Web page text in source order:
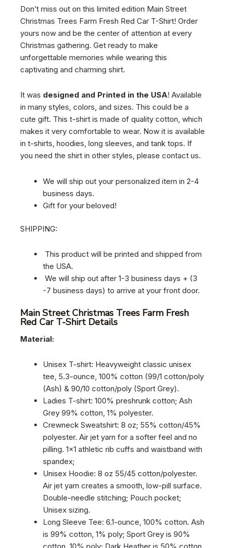
Don’t miss out on this limited edition Main Street
Christmas Trees Farm Fresh Red Car T-Shirt! Order
yours now and be the center of attention at every
Christmas gathering. Get ready to make
unforgettable memories while wearing this
captivating and charming shirt.
It was designed and Printed in the USA! Available
in many styles, colors, and sizes. This could be a
cute gift. This t-shirt is made of quality cotton, which
makes it very comfortable to wear. Now it is available
in t-shirts, hoodies, long sleeves, and tank tops. If
you need the shirt in other styles, please contact us.
We will ship out your personalized item in 2-4
business days.
Gift for your beloved!
SHIPPING:
This product will be printed and shipped from
the USA.
We will ship out after 1-3 business days + (3
-7 business days) to arrive at your front door.
Main Street Christmas Trees Farm Fresh
Red Car T-Shirt Details
Material:
Unisex T-shirt: Heavyweight classic unisex
tee, 5.3-ounce, 100% cotton (99/1 cotton/poly
(Ash) & 90/10 cotton/poly (Sport Grey).
Ladies T-shirt: 100% preshrunk cotton; Ash
Grey 99% cotton, 1% polyester.
Crewneck Sweatshirt: 8 oz; 55% cotton/45%
polyester. Air jet yarn for a softer feel and no
pilling. 1×1 athletic rib cuffs and waistband with
spandex;
Unisex Hoodie: 8 oz 55/45 cotton/polyester.
Air jet yarn creates a smooth, low-pill surface.
Double-needle stitching; Pouch pocket;
Unisex sizing.
Long Sleeve Tee: 6.1-ounce, 100% cotton. Ash
is 99% cotton, 1% poly; Sport Grey is 90%